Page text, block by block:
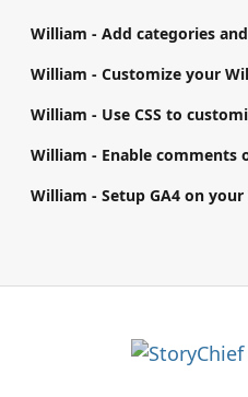
William - Customize your
William - Enable comments
William - Setup GA4 on